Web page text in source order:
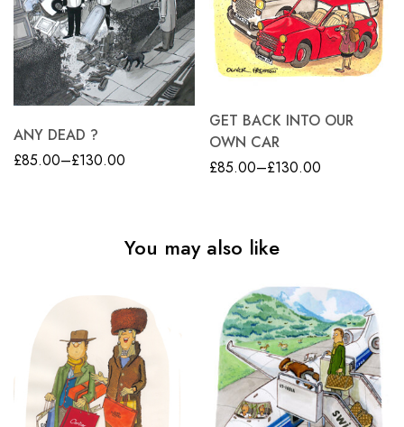
ANY DEAD ?
£85.00–£130.00
GET BACK INTO OUR
OWN CAR
£85.00–£130.00
You may also like